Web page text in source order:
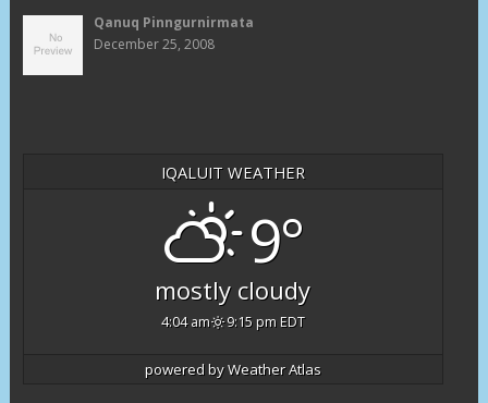
Qanuq Pinngurnirmata
December 25, 2008
IQALUIT WEATHER
9°
mostly cloudy
4:04 am 9:15 pm EDT
powered byWeather Atlas